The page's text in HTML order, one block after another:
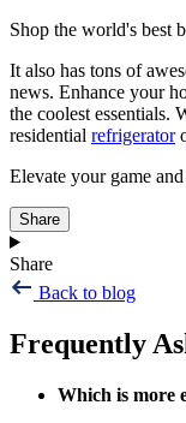
Shop the world's best
It also has tons of
news. Enhance your
the coolest essentials.
residential refrigerator
Elevate your game
Share
Share
Back to blog
Frequently
Which is more